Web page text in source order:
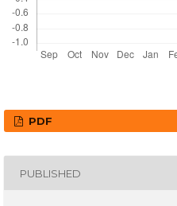
PDF
PUBLISHED